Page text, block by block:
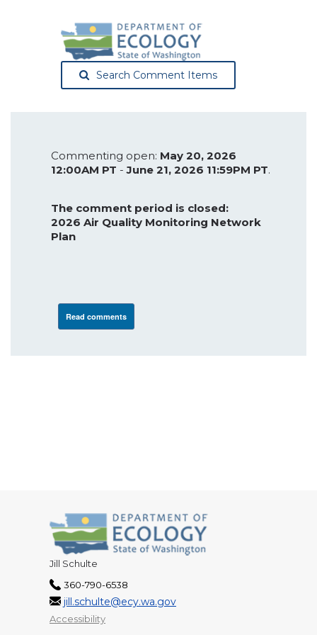
Search Comment Items
Commenting open: May 20, 2026
12:00AM PT -June 21, 2026 11:59PM PT.
The comment period is closed:
2026 Air Quality Monitoring Network
Plan
Read comments
Jill Schulte
360-790-6538
jill.schulte@ecy.wa.gov
Accessibility